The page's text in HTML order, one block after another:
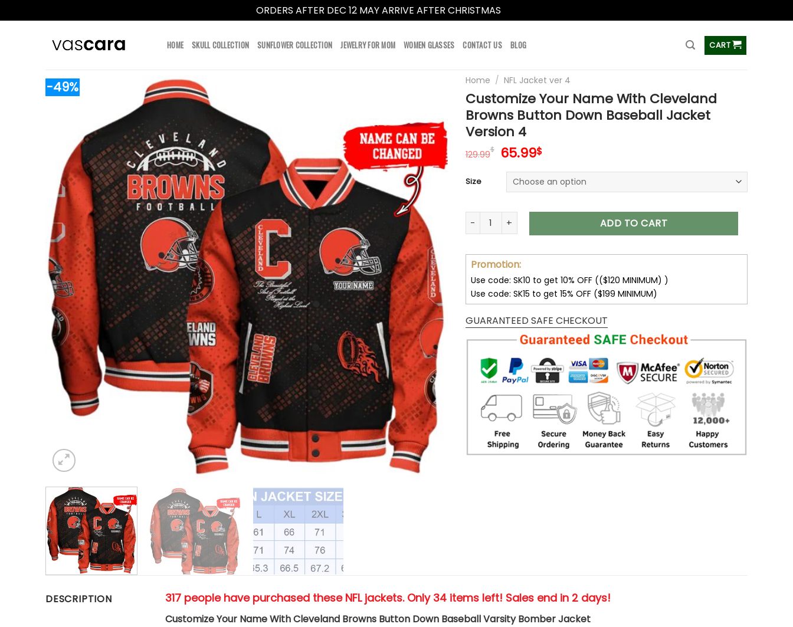
ORDERS AFTER DEC 12 MAY ARRIVE AFTER CHRISTMAS
HOME SKULL COLLECTION SUNFLOWER COLLECTION JEWELRY FOR MOM WOMEN GLASSES CONTACT US BLOG CART
-49% Home / NFL Jacket ver 4
Customize Your Name With Cleveland
Browns Button Down Baseball Jacket
Version 4
129.99$ Original
was:
129.99$.
65.99$Current
is:
65.99$.
Size
Customize Your Name With Cleveland Browns Button Down Baseball
ADD TO CART
Promotion:
Use code: SK10 to get 10% OFF (($120 MINIMUM) )
Use code: SK15 to get 15% OFF ($199 MINIMUM)
GUARANTEED SAFE CHECKOUT
DESCRIPTION 317 people have purchased these NFL jackets. Only 34 items left! Sales end in 2 days!
Customize Your Name With Cleveland Browns Button Down Baseball Varsity Bomber Jacket